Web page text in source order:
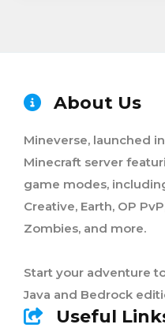
About Us
Mineverse, launched
Minecraft server
game modes,
Creative, Earth, OP
Zombies, and more.
Start your adventure
Java and Bedrock
Useful